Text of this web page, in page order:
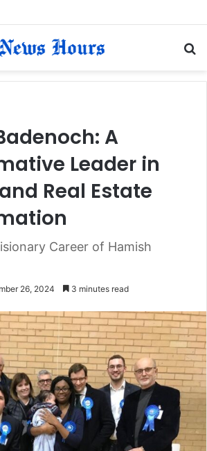
A
Leader in
Real Estate
Career of Hamish
26, 2024 3 minutes read